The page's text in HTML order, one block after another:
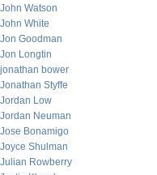
John Watson
John White
Jon Goodman
Jon Longtin
jonathan bower
Jonathan Styffe
Jordan Low
Jordan Neuman
Jose Bonamigo
Joyce Shulman
Julian Rowberry